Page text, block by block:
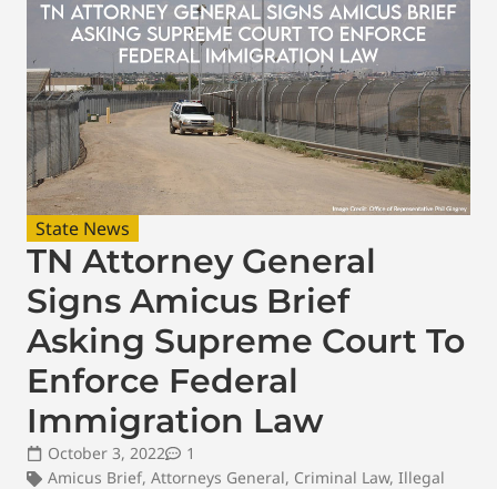
State News
TN Attorney General
Signs Amicus Brief
Asking Supreme Court To
Enforce Federal
Immigration Law
October 3, 2022
1
Amicus Brief, Attorneys General, Criminal Law, Illegal